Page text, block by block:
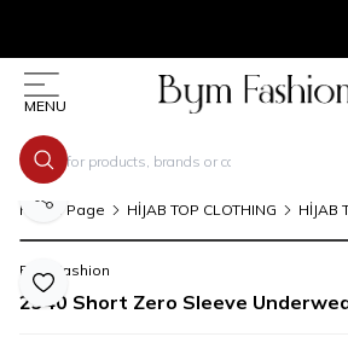
MENU
Home Page HİJAB TOP CLOTHING HİJAB
Add to Favorite
Share
Bym Fashion
2340 Short Zero Sleeve